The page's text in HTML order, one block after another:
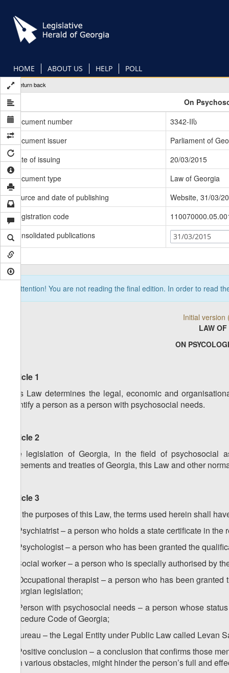
main
content
HOME ABOUT US HELP POLL
Return back
On
Document number
3342-IIს
Document issuer
Parliament of
Date of issuing
20/03/2015
Document type
Law of Georgia
Source and date of publishing
Website, 31/03/
Registration code
Consolidated publications
31/03/2015
Attention! You are not reading the final edition. In order to read
Initial version
LAW
ON
Article 1
This Law determines the legal, economic and
identify a person as a person with psychosocial needs.
Article 2
The legislation of Georgia, in the field of psychosocial
agreements and treaties of Georgia, this Law and other
Article 3
For the purposes of this Law, the terms used herein shall
a) Psychiatrist – a person who holds a state certificate in
b) Psychologist – a person who has been granted the
c) Social worker – a person who is specially authorised by
d) Occupational therapist – a person who has been
Georgian legislation;
e) Person with psychosocial needs – a person whose
Procedure Code of Georgia;
f) Bureau – the Legal Entity under Public Law called Levan
g) Positive conclusion – a conclusion that confirms those
with various obstacles, might hinder the person’s full and